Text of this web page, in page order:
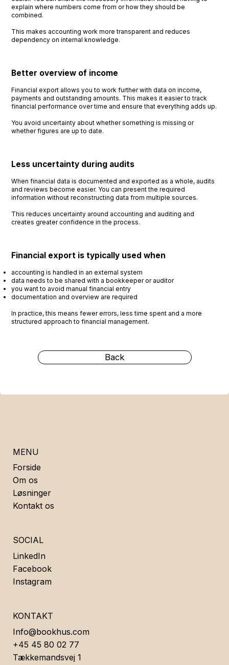
explain where numbers come from or how they should be
combined.
This makes accounting work more transparent and reduces
dependency on internal knowledge.
Better overview of income
Financial export allows you to work further with data on income,
payments and outstanding amounts. This makes it easier to track
financial performance over time and ensure that everything adds up.
You avoid uncertainty about whether something is missing or
whether figures are up to date.
Less uncertainty during audits
When financial data is documented and exported as a whole, audits
and reviews become easier. You can present the required
information without reconstructing data from multiple sources.
This reduces uncertainty around accounting and auditing and
creates greater confidence in the process.
Financial export is typically used when
accounting is handled in an external system
data needs to be shared with a bookkeeper or auditor
you want to avoid manual financial entry
documentation and overview are required
In practice, this means fewer errors, less time spent and a more
structured approach to financial management.
Back
MENU
Forside
Om os
Løsninger
Kontakt os
SOCIAL
LinkedIn
Facebook
Instagram
KONTAKT
Info@bookhus.com
+45 45 80 02 77
Tækkemandsvej 1